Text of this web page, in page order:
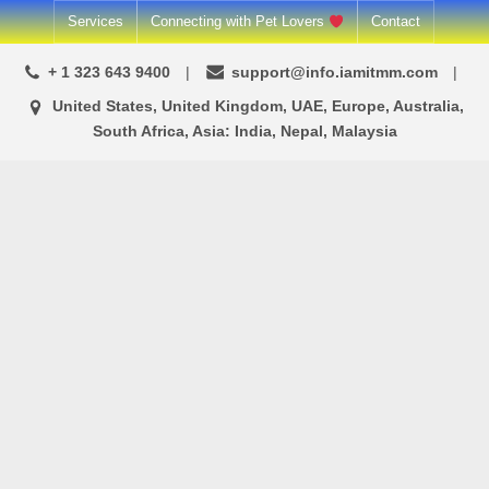
Skip
to
content
Services Connecting with Pet Lovers Contact
+ 1 323 643 9400 support@info.iamitmm.com
United States, United Kingdom, UAE, Europe, Australia,
South Africa, Asia: India, Nepal, Malaysia